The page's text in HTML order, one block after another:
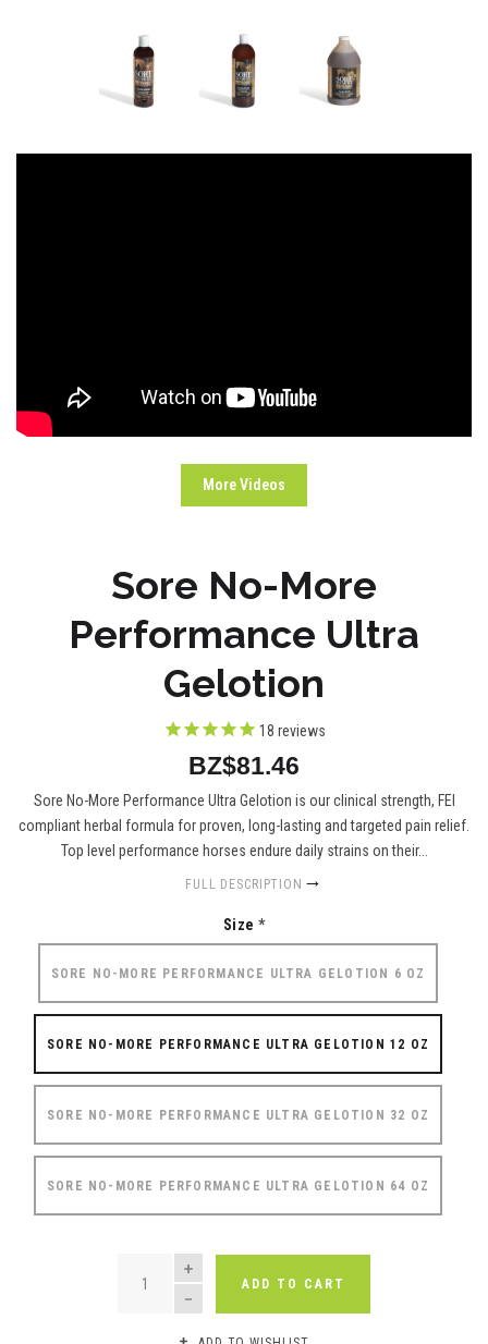
More Videos
Sore No-More
Performance Ultra
Gelotion
18 reviews
BZ$81.46
Sore No-More Performance Ultra Gelotion is our clinical strength, FEI
compliant herbal formula for proven, long-lasting and targeted pain relief.
Top level performance horses endure daily strains on their...
FULL DESCRIPTION
Size *
SORE NO-MORE PERFORMANCE ULTRA GELOTION 6 OZ
SORE NO-MORE PERFORMANCE ULTRA GELOTION 12 OZ
SORE NO-MORE PERFORMANCE ULTRA GELOTION 32 OZ
SORE NO-MORE PERFORMANCE ULTRA GELOTION 64 OZ
QUANTITY
ADD TO CART